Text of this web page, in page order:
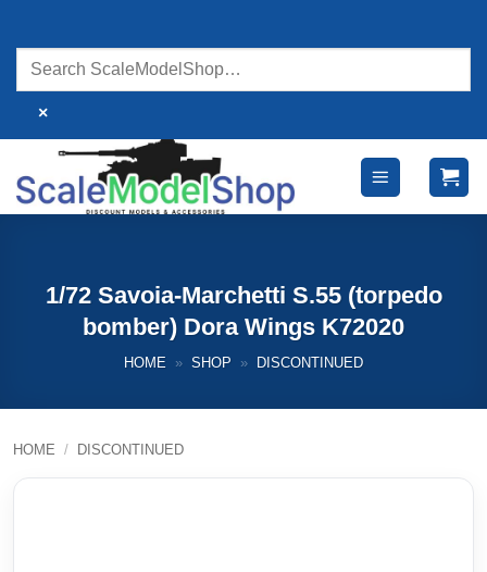
content
×
1/72 Savoia-Marchetti S.55 (torpedo
bomber) Dora Wings K72020
HOME » SHOP » DISCONTINUED
HOME / DISCONTINUED